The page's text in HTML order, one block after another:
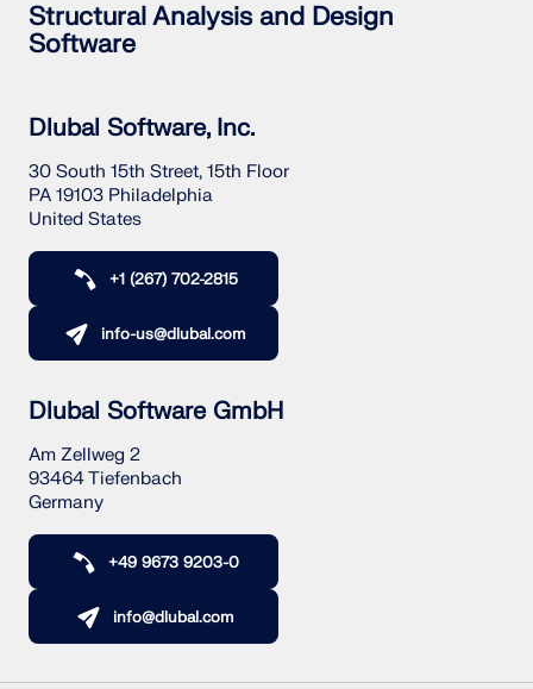
Structural Analysis and Design
Software
Dlubal Software, Inc.
30 South 15th Street, 15th Floor
PA 19103 Philadelphia
United States
+1 (267) 702-2815
info-us@dlubal.com
Dlubal Software GmbH
Am Zellweg 2
93464 Tiefenbach
Germany
+49 9673 9203-0
info@dlubal.com